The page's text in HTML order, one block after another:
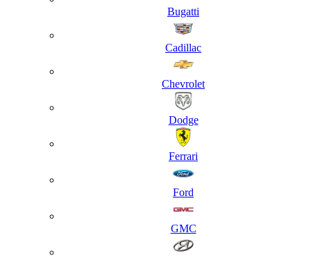
Bugatti
Cadillac
Chevrolet
Dodge
Ferrari
Ford
GMC